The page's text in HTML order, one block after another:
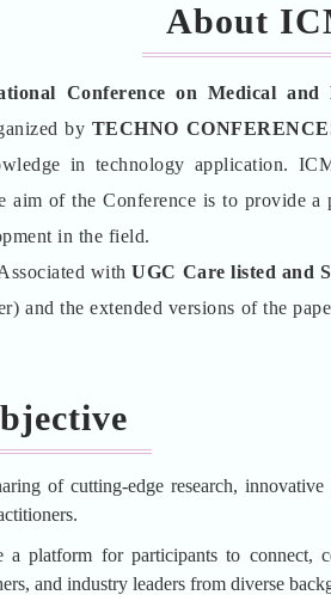
About
Conference on Medical and
by TECHNO
in technology application.
aim of the Conference is to provide a
in the field.
withUGC Care listed and
and the extended versions of the
of cutting-edge research, innovative
a platform for participants to connect,
and industry leaders from diverse